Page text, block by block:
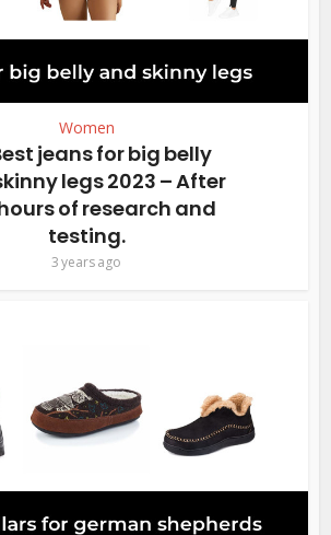
Women
jeans for big belly
legs 2023 – After
of research and
testing.
3 years ago